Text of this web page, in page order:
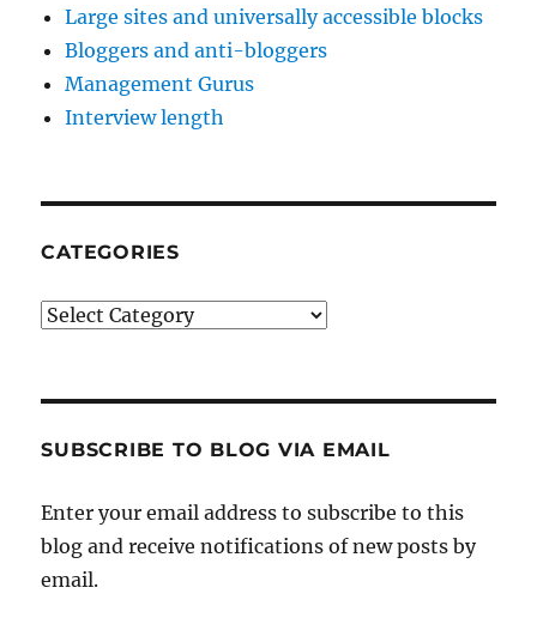
Large sites and universally accessible blocks
Bloggers and anti-bloggers
Management Gurus
Interview length
CATEGORIES
Categories
SUBSCRIBE TO BLOG VIA EMAIL
Enter your email address to subscribe to this
blog and receive notifications of new posts by
email.